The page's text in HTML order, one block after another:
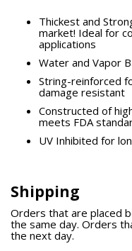
Thickest and
market! Ideal for
applications
Water and Vapor
String-reinforced
damage resistant
Constructed of
meets FDA
UV Inhibited for
Shipping
Orders that are placed
the same day. Orders
the next day.